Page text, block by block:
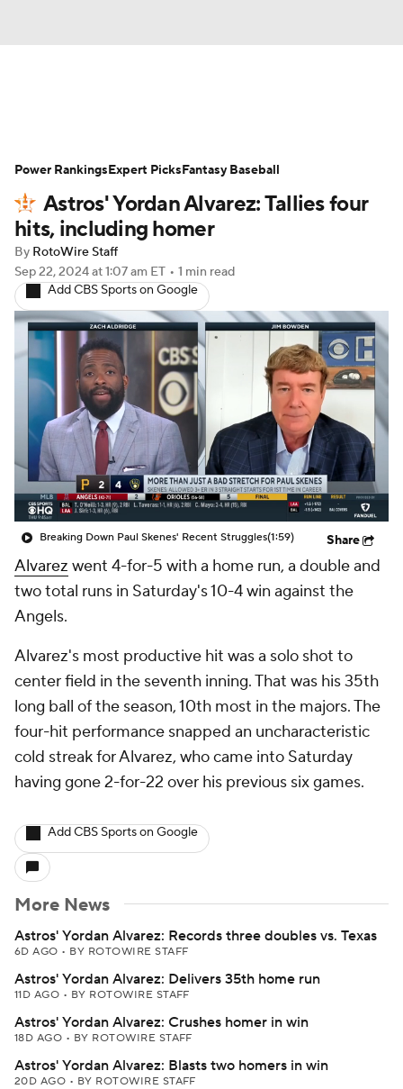
Depth Charts Two-Start Pitchers
Probable Pitchers Player News
Player Search
Astros' Yordan Alvarez: Tallies four
hits, including homer
By RotoWire Staff
Sep 22, 2024at 1:07 am ET • 1 min read
Add CBS Sports on Google
Breaking Down Paul Skenes' Recent Struggles(1:59) Share
Alvarez went 4-for-5 with a home run, a double and
two total runs in Saturday's 10-4 win against the
Angels.
Alvarez's most productive hit was a solo shot to
center field in the seventh inning. That was his 35th
long ball of the season, 10th most in the majors. The
four-hit performance snapped an uncharacteristic
cold streak for Alvarez, who came into Saturday
having gone 2-for-22 over his previous six games.
Add CBS Sports on Google
More News
Astros' Yordan Alvarez: Records three doubles vs. Texas
6D AGO • BY ROTOWIRE STAFF
Astros' Yordan Alvarez: Delivers 35th home run
11D AGO • BY ROTOWIRE STAFF
Astros' Yordan Alvarez: Crushes homer in win
18D AGO • BY ROTOWIRE STAFF
Astros' Yordan Alvarez: Blasts two homers in win
20D AGO • BY ROTOWIRE STAFF
Power RankingsExpert PicksFantasy Baseball